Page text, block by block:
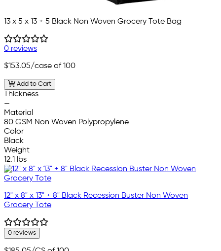
13 x 5 x 13 + 5 Black Non Woven Grocery Tote Bag
0 reviews
$153.05/case of 100
Add to Cart
Thickness
—
Material
80 GSM Non Woven Polypropylene
Color
Black
Weight
12.1 lbs
12" x 8" x 13" + 8" Black Recession Buster Non Woven
Grocery Tote
0 reviews